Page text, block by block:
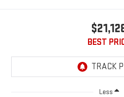
BEST
Less